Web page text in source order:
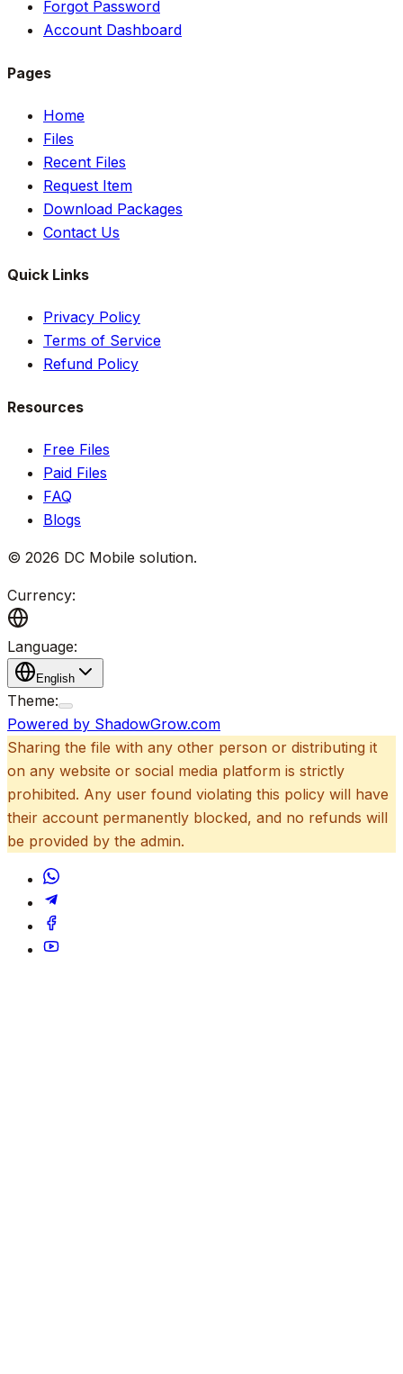
Forgot Password
Account Dashboard
Pages
Home
Files
Recent Files
Request Item
Download Packages
Contact Us
Quick Links
Privacy Policy
Terms of Service
Refund Policy
Resources
Free Files
Paid Files
FAQ
Blogs
© 2026 DC Mobile solution.
Currency:
Language:
English
Theme:
Powered by ShadowGrow.com
Sharing the file with any other person or distributing it
on any website or social media platform is strictly
prohibited. Any user found violating this policy will have
their account permanently blocked, and no refunds will
be provided by the admin.